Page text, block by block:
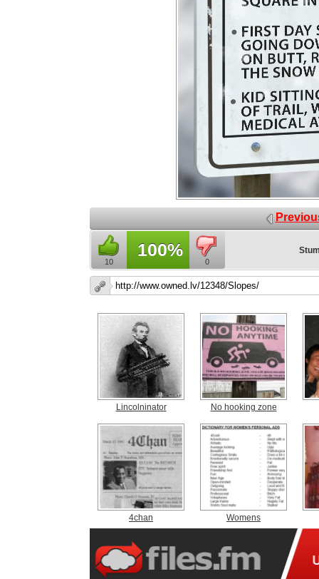
10
100%
0
Lincolninator No hooking zone
4chan Womens